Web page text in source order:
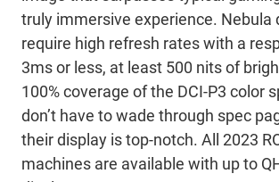
truly immersive experience. Nebula
require high refresh rates with a
3ms or less, at least 500 nits of
100% coverage of the DCI-P3 color
don’t have to wade through spec
their display is top-notch. All 2023
machines are available with up to